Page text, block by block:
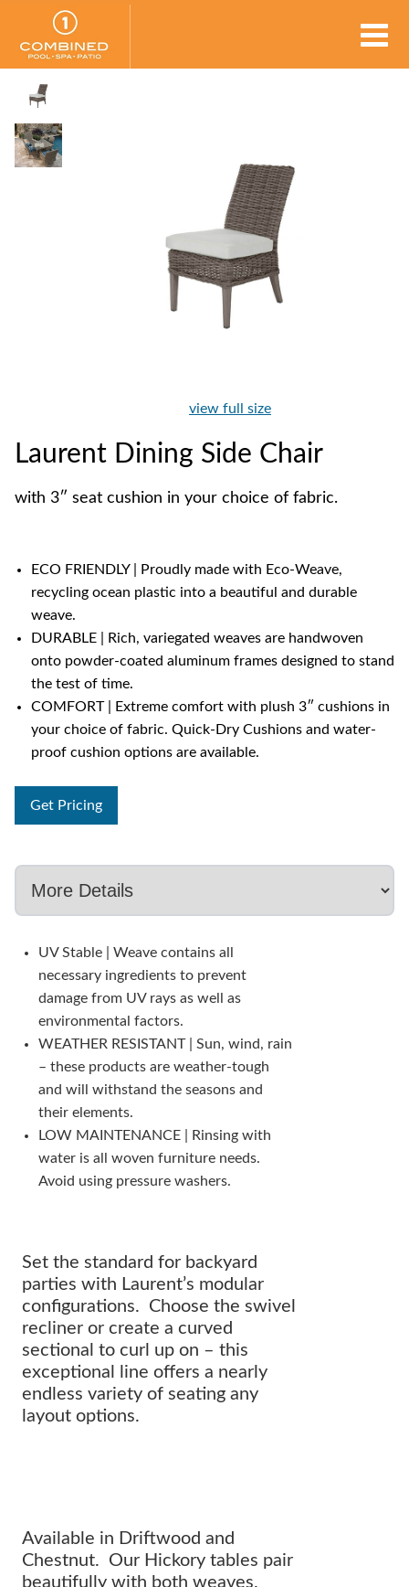
view full size
Laurent Dining Side Chair
with 3″ seat cushion in your choice of fabric.
ECO FRIENDLY | Proudly made with Eco-Weave,
recycling ocean plastic into a beautiful and durable
weave.
DURABLE | Rich, variegated weaves are handwoven
onto powder-coated aluminum frames designed to stand
the test of time.
COMFORT | Extreme comfort with plush 3″ cushions in
your choice of fabric. Quick-Dry Cushions and water-
proof cushion options are available.
Get Pricing
UV Stable | Weave contains all
necessary ingredients to prevent
damage from UV rays as well as
environmental factors.
WEATHER RESISTANT | Sun, wind, rain
– these products are weather-tough
and will withstand the seasons and
their elements.
LOW MAINTENANCE | Rinsing with
water is all woven furniture needs.
Avoid using pressure washers.
Set the standard for backyard
parties with Laurent’s modular
configurations. Choose the swivel
recliner or create a curved
sectional to curl up on – this
exceptional line offers a nearly
endless variety of seating any
layout options.
Available in Driftwood and
Chestnut. Our Hickory tables pair
beautifully with both weaves.